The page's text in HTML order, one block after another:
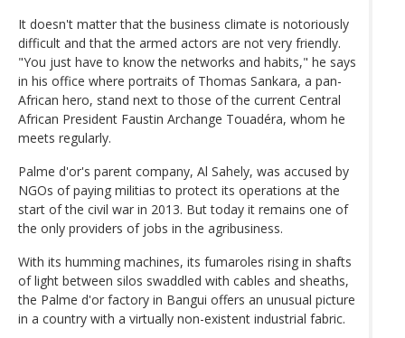
It doesn't matter that the business climate is notoriously
difficult and that the armed actors are not very friendly.
"You just have to know the networks and habits," he says
in his office where portraits of Thomas Sankara, a pan-
African hero, stand next to those of the current Central
African President Faustin Archange Touadéra, whom he
meets regularly.
Palme d'or's parent company, Al Sahely, was accused by
NGOs of paying militias to protect its operations at the
start of the civil war in 2013. But today it remains one of
the only providers of jobs in the agribusiness.
With its humming machines, its fumaroles rising in shafts
of light between silos swaddled with cables and sheaths,
the Palme d'or factory in Bangui offers an unusual picture
in a country with a virtually non-existent industrial fabric.